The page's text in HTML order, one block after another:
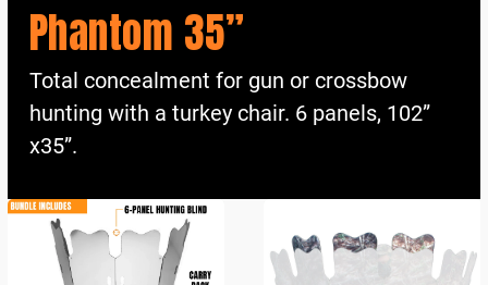
Phantom 35”
Total concealment for gun or crossbow
hunting with a turkey chair. 6 panels, 102”
x35”.